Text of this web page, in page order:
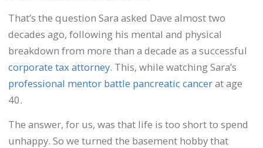
That’s the question Sara asked Dave almost two
decades ago, following his mental and physical
breakdown from more than a decade as a successful
corporate tax attorney. This, while watching Sara’s
professional mentor battle pancreatic cancerat age
40.
The answer, for us, was that life is too short to spend
unhappy. So we turned the basement hobby that